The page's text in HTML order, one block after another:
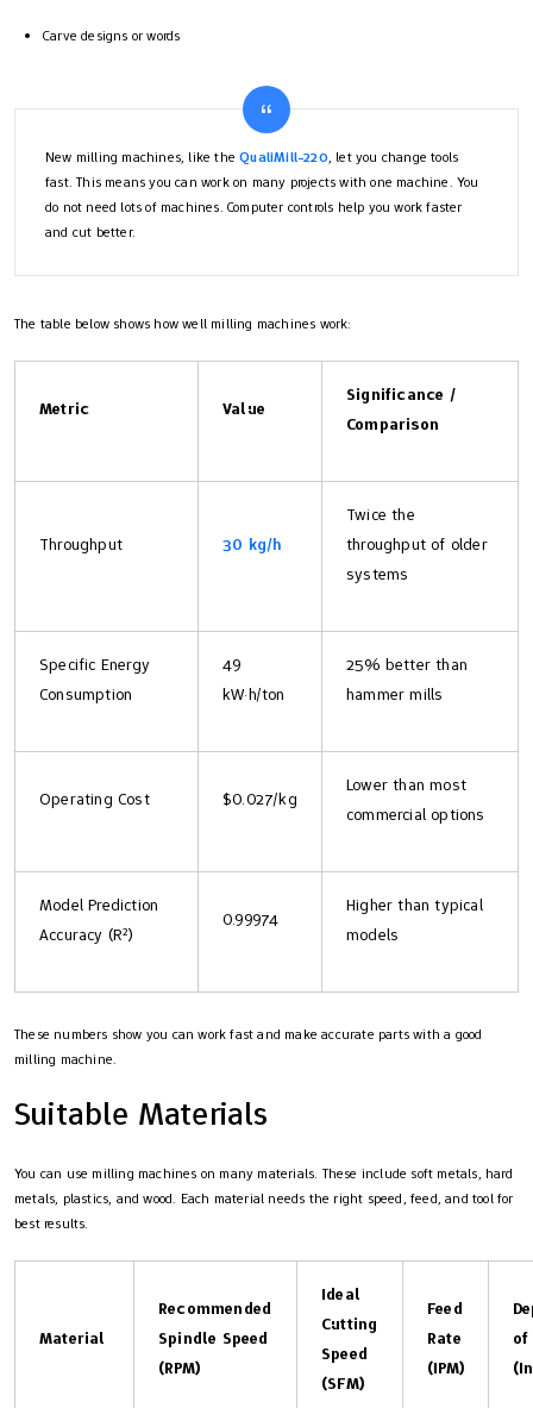
Carve designs or words
New milling machines, like theQualiMill-220, let you change tools
fast. This means you can work on many projects with one machine. You
do not need lots of machines. Computer controls help you work faster
and cut better.
The table below shows how well milling machines work:
Metric Value
Significance /
Comparison
Throughput 30 kg/h
Twice the
throughput of older
systems
Specific Energy
Consumption
49
kW·h/ton
25% better than
hammer mills
Operating Cost $0.027/kg
Lower than most
commercial options
Model Prediction
Accuracy (R²)
0.99974
Higher than typical
models
These numbers show you can work fast and make accurate parts with a good
milling machine.
Suitable Materials
You can use milling machines on many materials. These include soft metals, hard
metals, plastics, and wood. Each material needs the right speed, feed, and tool for
best results.
Material
Recommended
Spindle Speed
(RPM)
Ideal
Cutting
Speed
(SFM)
Feed
Rate
(IPM)
of